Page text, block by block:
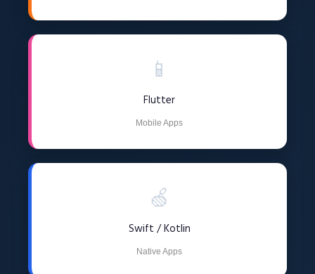
📱
Flutter
Mobile Apps
🍏
Swift / Kotlin
Native Apps